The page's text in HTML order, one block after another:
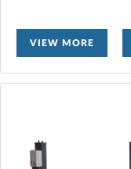
VIEW MORE